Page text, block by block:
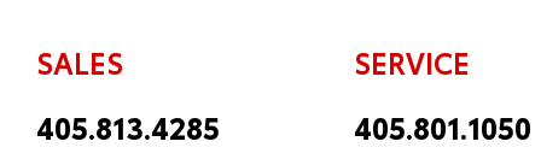
SALES
405.813.4285
SERVICE
405.801.1050